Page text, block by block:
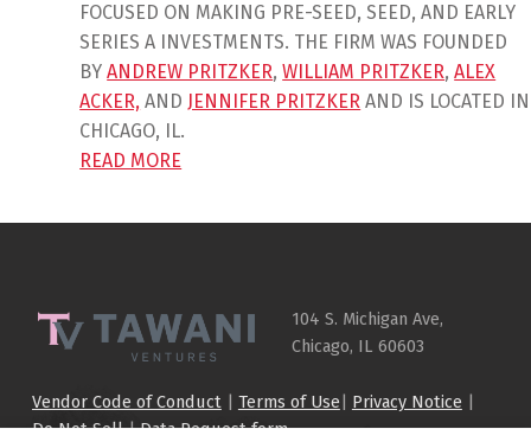
FOCUSED ON MAKING PRE-SEED, SEED, AND EARLY
SERIES A INVESTMENTS. THE FIRM WAS FOUNDED
BYANDREW PRITZKER,WILLIAM PRITZKER,ALEX
ACKER, AND JENNIFER PRITZKER AND IS LOCATED IN
CHICAGO, IL.
READ MORE
Skip back to main navigation
104 S. Michigan Ave,
Chicago, IL 60603
Vendor Code of Conduct| Terms of Use | Privacy Notice |